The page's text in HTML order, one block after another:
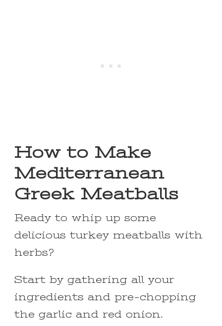
How to Make
Mediterranean
Greek Meatballs
Ready to whip up some
delicious turkey meatballs with
herbs?
Start by gathering all your
ingredients and pre-chopping
the garlic and red onion.